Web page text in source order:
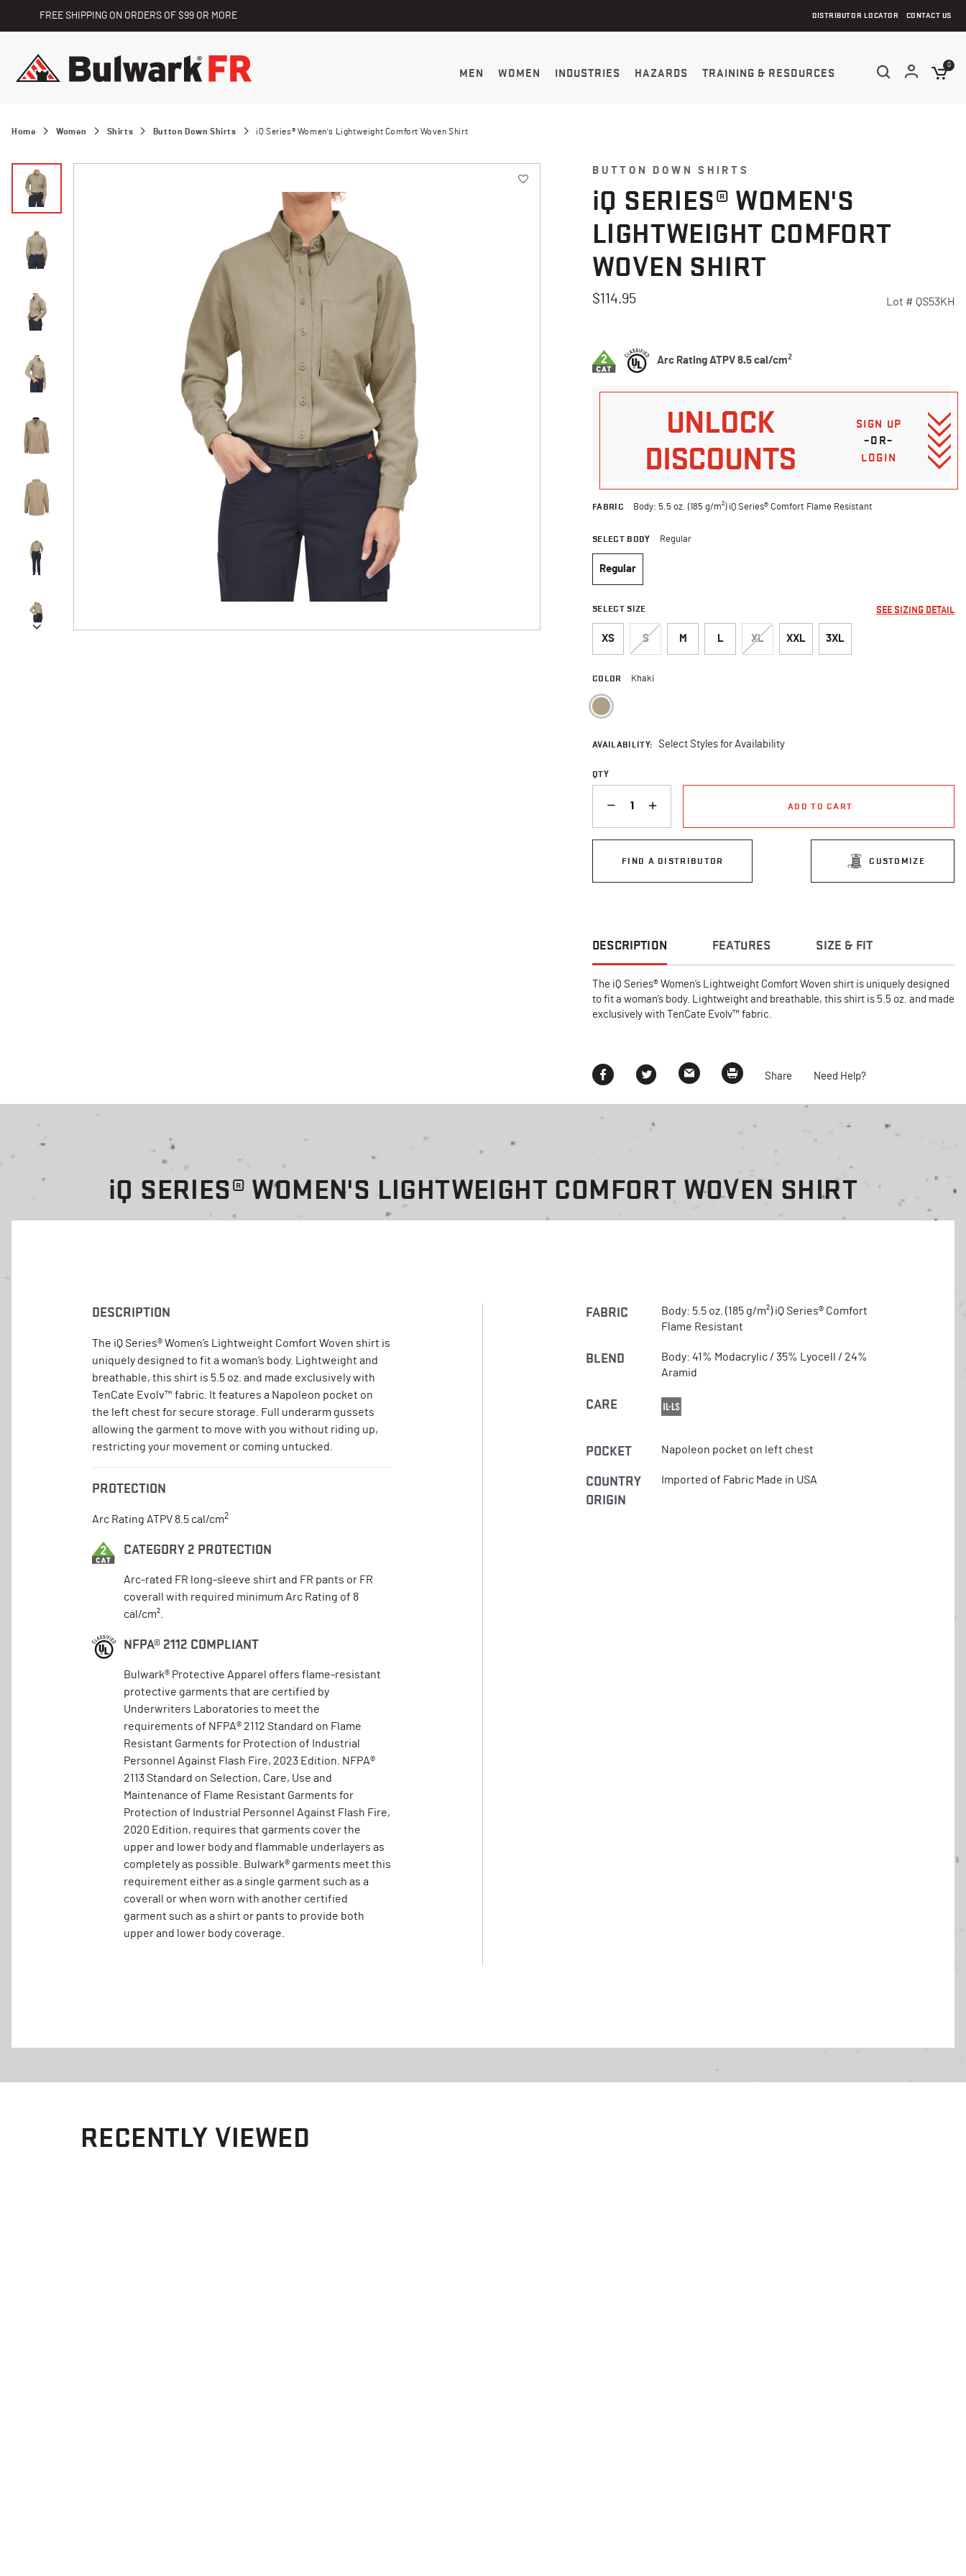
FREE SHIPPING ON ORDERS OF $99 OR MORE DISTRIBUTOR LOCATOR CONTACT US
MEN WOMEN INDUSTRIES HAZARDS TRAINING & RESOURCES
0
Home Women Shirts Button Down Shirts iQ Series® Women's Lightweight Comfort Woven Shirt
BUTTON DOWN SHIRTS
iQ SERIES® WOMEN'S
LIGHTWEIGHT COMFORT
WOVEN SHIRT
$114.95 Lot # QS53KH
Arc Rating ATPV 8.5 cal/cm2
UNLOCK
DISCOUNTS
SIGN UP
–OR–
LOGIN
FABRIC Body: 5.5 oz. (185 g/m²) iQ Series® Comfort Flame Resistant
SELECT BODY Regular
Regular
SELECT SIZE
SEE SIZING DETAIL
XS S M L XL XXL 3XL
COLOR Khaki
AVAILABILITY: Select Styles for Availability
QTY
ADD TO CART
FIND A DISTRIBUTOR CUSTOMIZE
DESCRIPTION FEATURES SIZE & FIT
The iQ Series® Women’s Lightweight Comfort Woven shirt is uniquely designed
to fit a woman’s body. Lightweight and breathable, this shirt is 5.5 oz. and made
exclusively with TenCate Evolv™ fabric.
Share Need Help?
iQ SERIES® WOMEN'S LIGHTWEIGHT COMFORT WOVEN SHIRT
DESCRIPTION
The iQ Series® Women’s Lightweight Comfort Woven shirt is
uniquely designed to fit a woman’s body. Lightweight and
breathable, this shirt is 5.5 oz. and made exclusively with
TenCate Evolv™ fabric. It features a Napoleon pocket on
the left chest for secure storage. Full underarm gussets
allowing the garment to move with you without riding up,
restricting your movement or coming untucked.
PROTECTION
Arc Rating ATPV 8.5 cal/cm2
CATEGORY 2 PROTECTION
Arc-rated FR long-sleeve shirt and FR pants or FR
coverall with required minimum Arc Rating of 8
cal/cm².
NFPA® 2112 COMPLIANT
Bulwark® Protective Apparel offers flame-resistant
protective garments that are certified by
Underwriters Laboratories to meet the
requirements of NFPA® 2112 Standard on Flame
Resistant Garments for Protection of Industrial
Personnel Against Flash Fire, 2023 Edition. NFPA®
2113 Standard on Selection, Care, Use and
Maintenance of Flame Resistant Garments for
Protection of Industrial Personnel Against Flash Fire,
2020 Edition, requires that garments cover the
upper and lower body and flammable underlayers as
completely as possible. Bulwark® garments meet this
requirement either as a single garment such as a
coverall or when worn with another certified
garment such as a shirt or pants to provide both
upper and lower body coverage.
FABRIC
Body: 5.5 oz. (185 g/m²) iQ Series® Comfort
Flame Resistant
BLEND
Body: 41% Modacrylic / 35% Lyocell / 24%
Aramid
CARE
POCKET Napoleon pocket on left chest
COUNTRY
ORIGIN
Imported of Fabric Made in USA
RECENTLY VIEWED